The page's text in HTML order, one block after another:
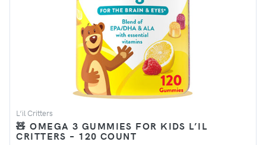
L’il Critters
🧸 OMEGA 3 GUMMIES FOR KIDS L’IL
CRITTERS – 120 COUNT